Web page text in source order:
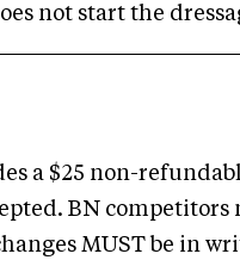
not start the
a $25 non-
BN competitors
MUST be in